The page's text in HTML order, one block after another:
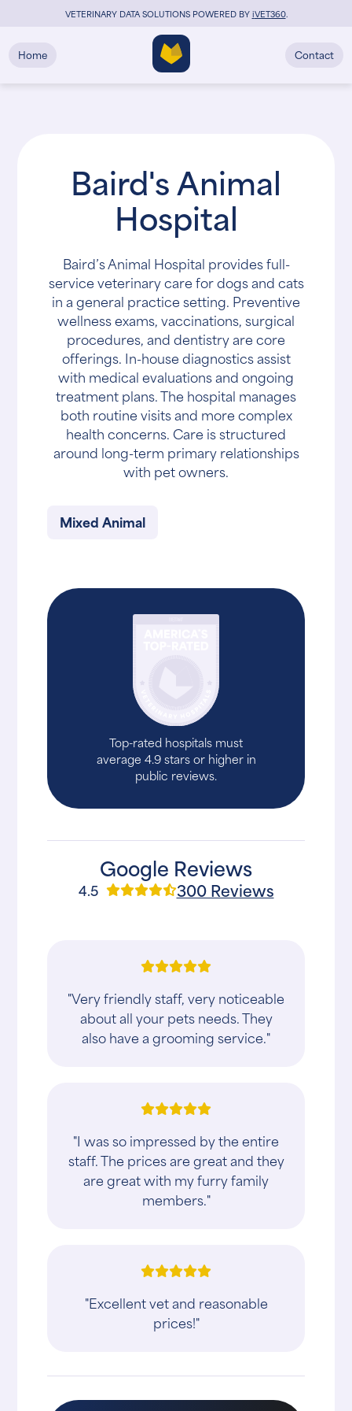
VETERINARY DATA SOLUTIONS POWERED BYiVET360.
Home Contact
Baird's Animal
Hospital
Baird’s Animal Hospital provides full-
service veterinary care for dogs and cats
in a general practice setting. Preventive
wellness exams, vaccinations, surgical
procedures, and dentistry are core
offerings. In-house diagnostics assist
with medical evaluations and ongoing
treatment plans. The hospital manages
both routine visits and more complex
health concerns. Care is structured
around long-term primary relationships
with pet owners.
Mixed Animal
Top-rated hospitals must
average 4.9 stars or higher in
public reviews.
Google Reviews
4.5 300 Reviews
"Very friendly staff, very noticeable
about all your pets needs. They
also have a grooming service."
"I was so impressed by the entire
staff. The prices are great and they
are great with my furry family
members."
"Excellent vet and reasonable
prices!"